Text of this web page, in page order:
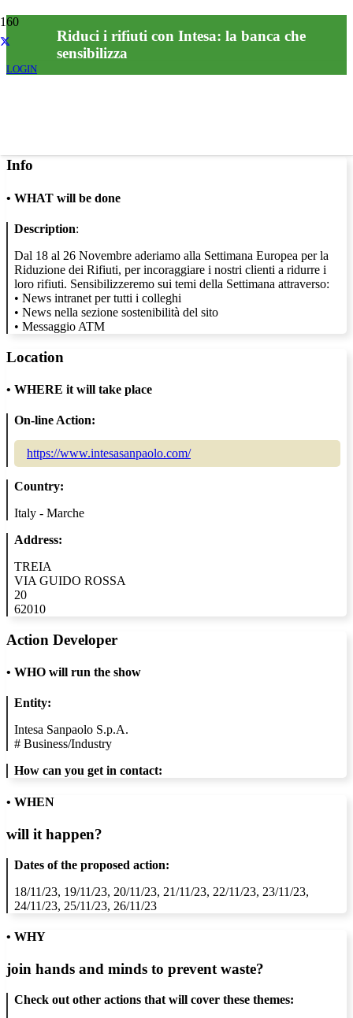
LOGIN
Riduci i rifiuti con Intesa: la banca che
sensibilizza
Info
• WHAT will be done
Description:
Dal 18 al 26 Novembre aderiamo alla Settimana Europea per la
Riduzione dei Rifiuti, per incoraggiare i nostri clienti a ridurre i
loro rifiuti. Sensibilizzeremo sui temi della Settimana attraverso:
• News intranet per tutti i colleghi
• News nella sezione sostenibilità del sito
• Messaggio ATM
Location
• WHERE it will take place
On-line Action:
https://www.intesasanpaolo.com/
Country:
Italy - Marche
Address:
TREIA
VIA GUIDO ROSSA
20
62010
Action Developer
• WHO will run the show
Entity:
Intesa Sanpaolo S.p.A.
# Business/Industry
How can you get in contact:
• WHEN
will it happen?
Dates of the proposed action:
18/11/23, 19/11/23, 20/11/23, 21/11/23, 22/11/23, 23/11/23,
24/11/23, 25/11/23, 26/11/23
• WHY
join hands and minds to prevent waste?
Check out other actions that will cover these themes: